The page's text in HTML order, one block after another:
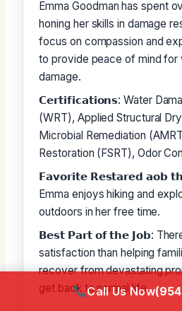
Emma Goodman has spent
honing her skills in damage
focus on compassion and
to provide peace of mind
damage.
𝗖𝗲𝗿𝘁𝗶𝗳𝗶𝗰𝗮𝘁𝗶𝗼𝗻𝘀: Water
(WRT), Applied Structural
Microbial Remediation
Restoration (FSRT), Odor
𝗙𝗮𝘃𝗼𝗿𝗶𝘁𝗲 𝗥𝗲𝘀𝘁𝗮𝗿𝗲𝗱 𝗮𝗼𝗯
Emma enjoys hiking and
outdoors in her free time.
𝗕𝗲𝘀𝘁 𝗣𝗮𝗿𝘁 𝗼𝗳 𝘁𝗵𝗲 𝗝𝗼𝗯:
satisfaction than helping
recover from devastating
get back to normal life.
Call Us Now